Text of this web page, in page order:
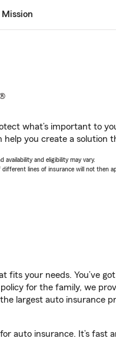
what’s important to
you create a solution
availability and eligibility may vary.
lines of insurance will not then
fits your needs. You’ve
for the family, we
largest auto insurance
auto insurance. It’s fast